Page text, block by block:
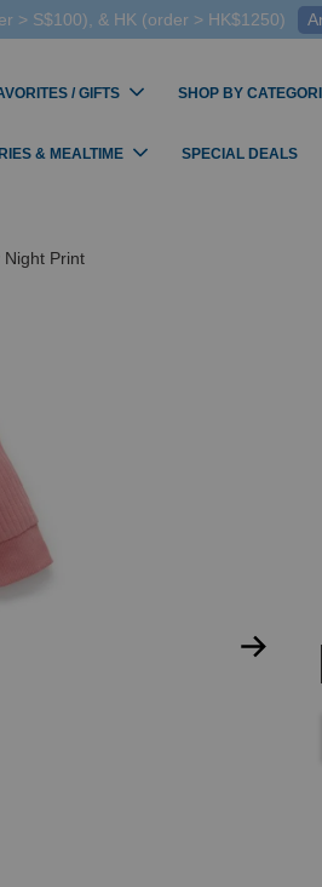
> S$100), & HK (order > HK$1250)
/ GIFTS SHOP BY
& MEALTIME SPECIAL DEALS
Night Print